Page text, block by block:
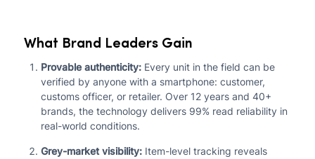
What Brand Leaders Gain
Provable authenticity: Every unit in the field can be
verified by anyone with a smartphone: customer,
customs officer, or retailer. Over 12 years and 40+
brands, the technology delivers 99% read reliability in
real-world conditions.
Grey-market visibility: Item-level tracking reveals